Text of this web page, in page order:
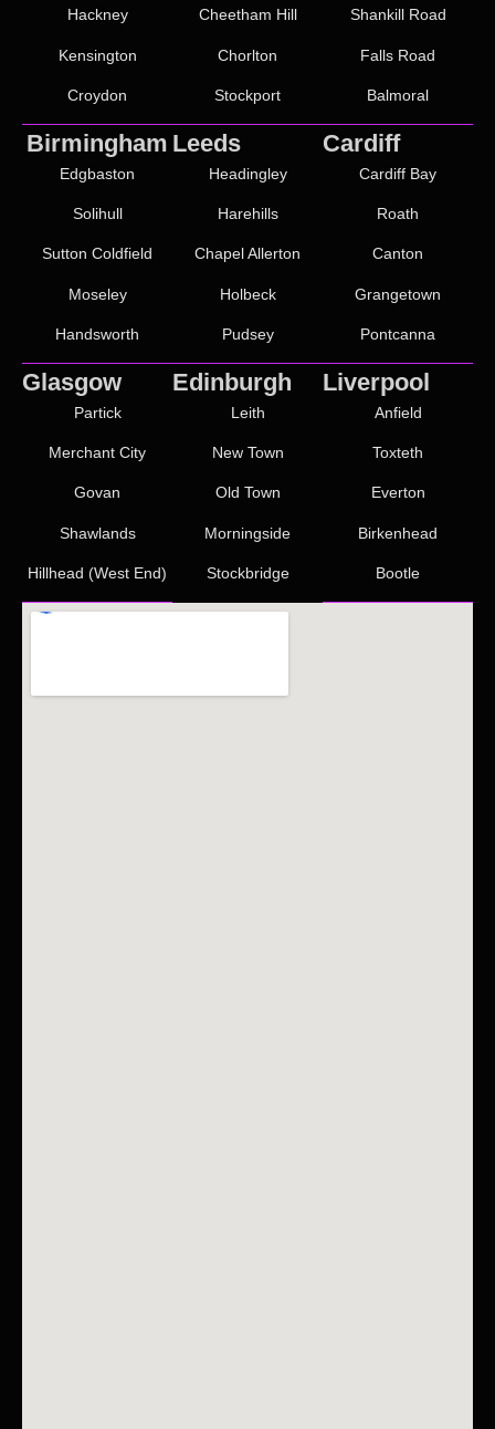
Hackney
Kensington
Croydon
Cheetham Hill
Chorlton
Stockport
Shankill Road
Falls Road
Balmoral
Birmingham
Edgbaston
Solihull
Sutton Coldfield
Moseley
Handsworth
Leeds
Headingley
Harehills
Chapel Allerton
Holbeck
Pudsey
Cardiff
Cardiff Bay
Roath
Canton
Grangetown
Pontcanna
Glasgow
Partick
Merchant City
Govan
Shawlands
Hillhead (West End)
Edinburgh
Leith
New Town
Old Town
Morningside
Stockbridge
Liverpool
Anfield
Toxteth
Everton
Birkenhead
Bootle